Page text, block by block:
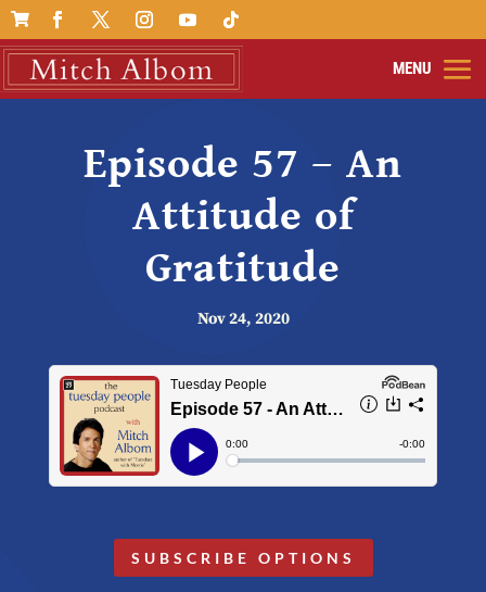

Episode 57 – An
Attitude of
Gratitude
Nov 24, 2020
SUBSCRIBE OPTIONS